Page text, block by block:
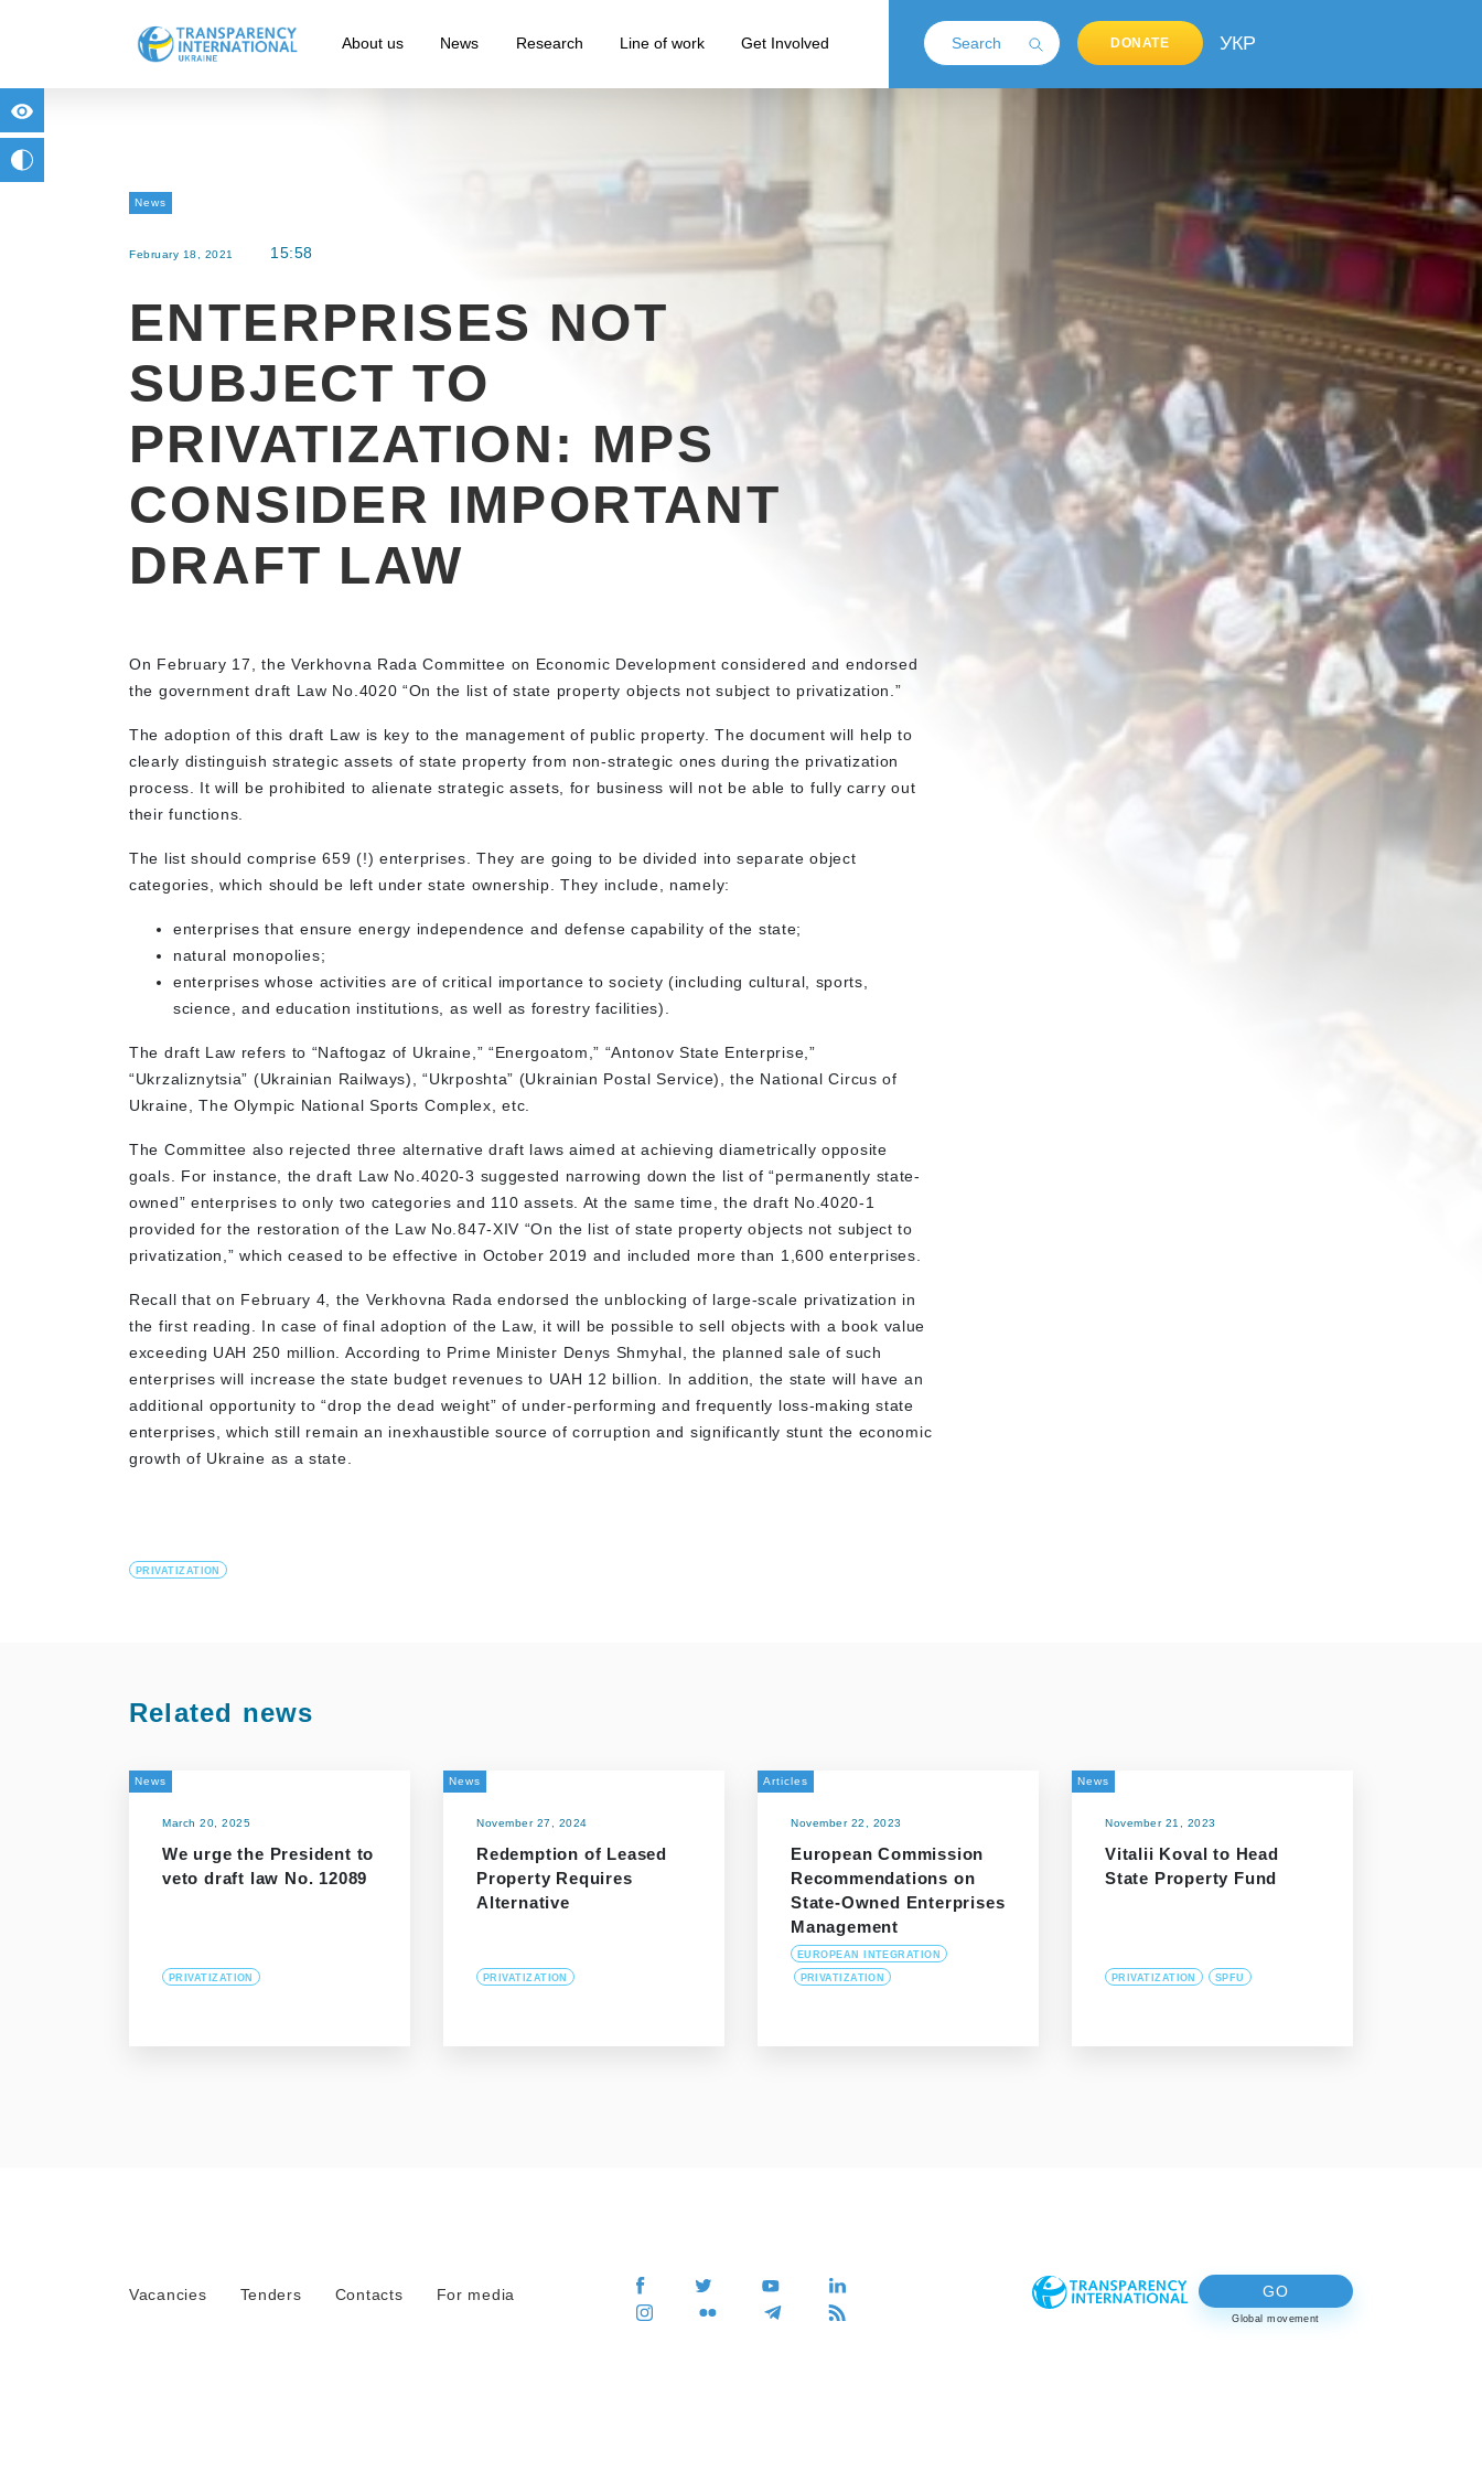
About us News Research Line of work Get Involved DONATE УКР
News
February 18, 2021 15:58
ENTERPRISES NOT
SUBJECT TO
PRIVATIZATION: MPS
CONSIDER IMPORTANT
DRAFT LAW
On February 17, the Verkhovna Rada Committee on Economic Development considered and endorsed
the government draft Law No.4020 “On the list of state property objects not subject to privatization.”
The adoption of this draft Law is key to the management of public property. The document will help to
clearly distinguish strategic assets of state property from non-strategic ones during the privatization
process. It will be prohibited to alienate strategic assets, for business will not be able to fully carry out
their functions.
The list should comprise 659 (!) enterprises. They are going to be divided into separate object
categories, which should be left under state ownership. They include, namely:
enterprises that ensure energy independence and defense capability of the state;
natural monopolies;
enterprises whose activities are of critical importance to society (including cultural, sports,
science, and education institutions, as well as forestry facilities).
The draft Law refers to “Naftogaz of Ukraine,” “Energoatom,” “Antonov State Enterprise,”
“Ukrzaliznytsia” (Ukrainian Railways), “Ukrposhta” (Ukrainian Postal Service), the National Circus of
Ukraine, The Olympic National Sports Complex, etc.
The Committee also rejected three alternative draft laws aimed at achieving diametrically opposite
goals. For instance, the draft Law No.4020-3 suggested narrowing down the list of “permanently state-
owned” enterprises to only two categories and 110 assets. At the same time, the draft No.4020-1
provided for the restoration of the Law No.847-XIV “On the list of state property objects not subject to
privatization,” which ceased to be effective in October 2019 and included more than 1,600 enterprises.
Recall that on February 4, the Verkhovna Rada endorsed the unblocking of large-scale privatization in
the first reading. In case of final adoption of the Law, it will be possible to sell objects with a book value
exceeding UAH 250 million. According to Prime Minister Denys Shmyhal, the planned sale of such
enterprises will increase the state budget revenues to UAH 12 billion. In addition, the state will have an
additional opportunity to “drop the dead weight” of under-performing and frequently loss-making state
enterprises, which still remain an inexhaustible source of corruption and significantly stunt the economic
growth of Ukraine as a state.
PRIVATIZATION
Related news
News
March 20, 2025
We urge the President to
veto draft law No. 12089
PRIVATIZATION
News
November 27, 2024
Redemption of Leased
Property Requires
Alternative
PRIVATIZATION
Articles
November 22, 2023
European Commission
Recommendations on
State-Owned Enterprises
Management
EUROPEAN INTEGRATION
PRIVATIZATION
News
November 21, 2023
Vitalii Koval to Head
State Property Fund
PRIVATIZATION SPFU
Vacancies Tenders Contacts For media GO
Global movement